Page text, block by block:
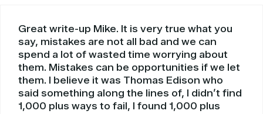
Great write-up Mike. It is very true what you
say, mistakes are not all bad and we can
spend a lot of wasted time worrying about
them. Mistakes can be opportunities if we let
them. I believe it was Thomas Edison who
said something along the lines of, I didn’t find
1,000 plus ways to fail, I found 1,000 plus